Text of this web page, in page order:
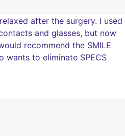
after the surgery. I used
and glasses, but now
recommend the SMILE
wants to eliminate SPECS